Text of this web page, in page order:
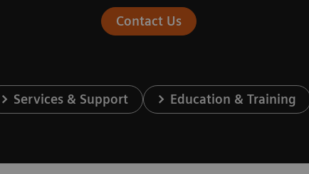
Contact Us
Services & Support Education & Training